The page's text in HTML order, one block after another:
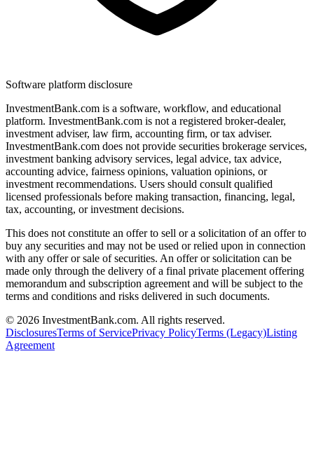
Software platform disclosure
InvestmentBank.com is a software, workflow, and educational
platform. InvestmentBank.com is not a registered broker-dealer,
investment adviser, law firm, accounting firm, or tax adviser.
InvestmentBank.com does not provide securities brokerage services,
investment banking advisory services, legal advice, tax advice,
accounting advice, fairness opinions, valuation opinions, or
investment recommendations. Users should consult qualified
licensed professionals before making transaction, financing, legal,
tax, accounting, or investment decisions.
This does not constitute an offer to sell or a solicitation of an offer to
buy any securities and may not be used or relied upon in connection
with any offer or sale of securities. An offer or solicitation can be
made only through the delivery of a final private placement offering
memorandum and subscription agreement and will be subject to the
terms and conditions and risks delivered in such documents.
© 2026 InvestmentBank.com. All rights reserved.
DisclosuresTerms of ServicePrivacy PolicyTerms (Legacy)Listing
Agreement